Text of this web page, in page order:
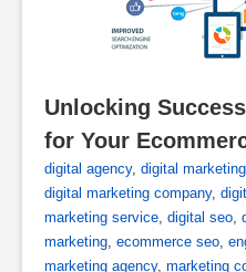
Unlocking
for Your
digital agency, digital marketing
digital marketing company,
marketing service, digital seo,
marketing, ecommerce seo,
marketing agency, marketing